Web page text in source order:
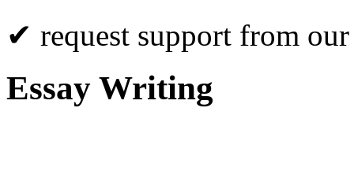
✔ request support from
Essay Writing